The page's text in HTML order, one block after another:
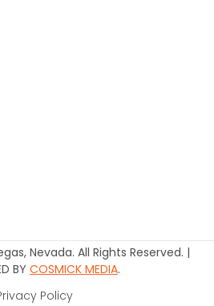
Nevada. All Rights Reserved. |
BY COSMICK MEDIA.
Policy